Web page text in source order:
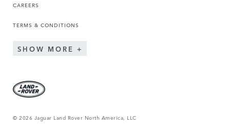
CAREERS
TERMS & CONDITIONS
SHOW MORE
© 2026 Jaguar Land Rover North America, LLC